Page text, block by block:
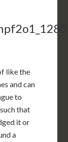
like the
and can
to
that
it or
a